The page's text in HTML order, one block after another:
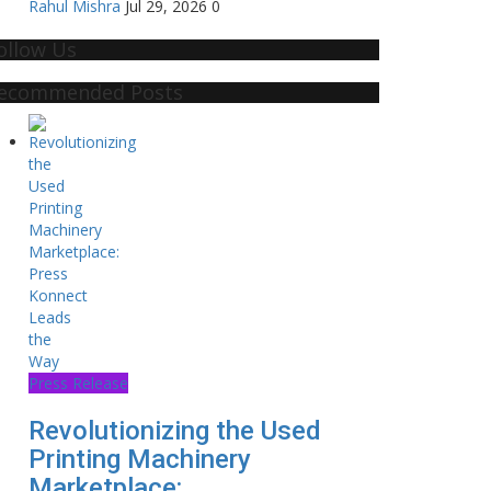
Rahul Mishra Jul 29, 2026 0
Us
Posts
Press Release
Revolutionizing the Used
Printing Machinery